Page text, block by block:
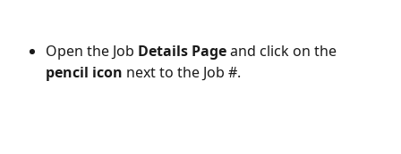
Open the Job Details Page and click on the
pencil icon next to the Job #.